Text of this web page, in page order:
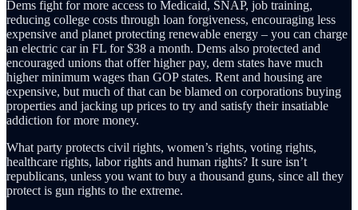
Dems fight for more access to Medicaid, SNAP, job training,
reducing college costs through loan forgiveness, encouraging less
expensive and planet protecting renewable energy – you can charge
an electric car in FL for $38 a month. Dems also protected and
encouraged unions that offer higher pay, dem states have much
higher minimum wages than GOP states. Rent and housing are
expensive, but much of that can be blamed on corporations buying
properties and jacking up prices to try and satisfy their insatiable
addiction for more money.
What party protects civil rights, women’s rights, voting rights,
healthcare rights, labor rights and human rights? It sure isn’t
republicans, unless you want to buy a thousand guns, since all they
protect is gun rights to the extreme.